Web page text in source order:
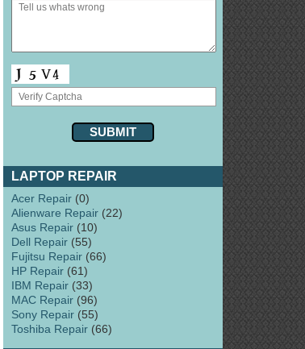
LAPTOP REPAIR
Acer Repair (0)
Alienware Repair (22)
Asus Repair (10)
Dell Repair (55)
Fujitsu Repair (66)
HP Repair (61)
IBM Repair (33)
MAC Repair (96)
Sony Repair (55)
Toshiba Repair (66)